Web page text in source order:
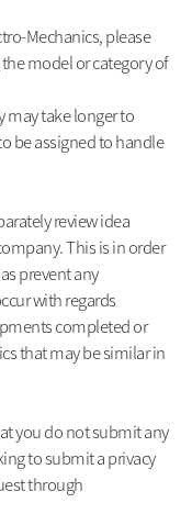
Mechanics, please
model or category of
may take longer to
be assigned to handle
review idea
This is in order
prevent any
with regards
completed or
that may be similar in
you do not submit any
to submit a privacy
through